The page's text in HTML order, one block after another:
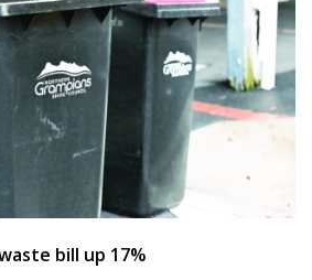
bill up 17%